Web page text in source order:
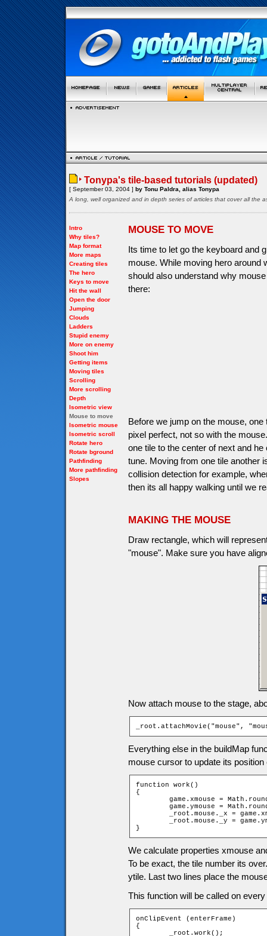
Tonypa's tile-based tutorials (updated)
[ September 03, 2004 ] by Tonu Paldra, alias Tonypa
A long, well organized and in depth series of articles that cover all the
Intro
Why tiles?
Map format
More maps
Creating tiles
The hero
Keys to move
Hit the wall
Open the door
Jumping
Clouds
Ladders
Stupid enemy
More on enemy
Shoot him
Getting items
Moving tiles
Scrolling
More scrolling
Depth
Isometric view
Mouse to move
Isometric mouse
Isometric scroll
Rotate hero
Rotate bground
Pathfinding
More pathfinding
Slopes
MOUSE TO MOVE
Its time to let go the keyboard and
mouse. While moving hero around
should also understand why
there:
Before we jump on the mouse,
pixel perfect, not so with the
one tile to the center of next and
tune. Moving from one tile another
collision detection for example,
then its all happy walking until we
MAKING THE MOUSE
Draw rectangle, which will
"mouse". Make sure you have
Now attach mouse to the stage,
_root.attachMovie("mouse",
Everything else in the buildMap
mouse cursor to update its
function work()
{
}
We calculate properties xmouse
To be exact, the tile number its
ytile. Last two lines place the
This function will be called on
onClipEvent (enterFrame)
{